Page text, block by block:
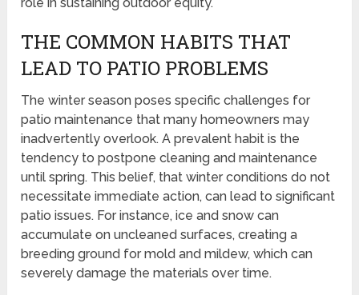
THE COMMON HABITS THAT
LEAD TO PATIO PROBLEMS
The winter season poses specific challenges for
patio maintenance that many homeowners may
inadvertently overlook. A prevalent habit is the
tendency to postpone cleaning and maintenance
until spring. This belief, that winter conditions do not
necessitate immediate action, can lead to significant
patio issues. For instance, ice and snow can
accumulate on uncleaned surfaces, creating a
breeding ground for mold and mildew, which can
severely damage the materials over time.